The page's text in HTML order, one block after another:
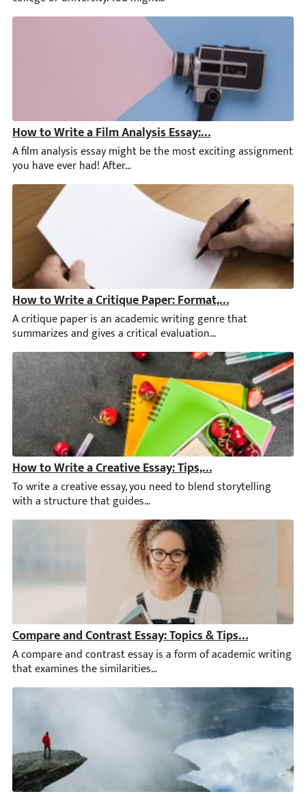
How to Write a Film Analysis Essay: Examples, Outline,
A film analysis essay might be the most exciting assignment
How to Write a Critique Paper: Format, Tips, & Critique
A critique paper is an academic writing genre that
How to Write a Creative Essay: Tips, Topics, and
To write a creative essay, you need to blend storytelling with
Compare and Contrast Essay: Topics & Tips for Writing
A compare and contrast essay is a form of academic writing